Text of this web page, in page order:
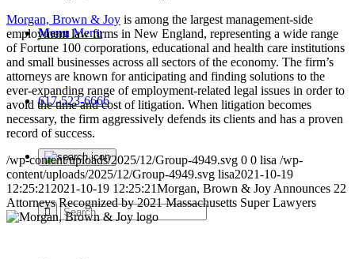
Menu Menu
617-523-6666
Morgan, Brown & Joy is among the largest management-side
employment law firms in New England, representing a wide range
of Fortune 100 corporations, educational and health care institutions
and small businesses across all sectors of the economy. The firm’s
attorneys are known for anticipating and finding solutions to the
ever-expanding range of employment-related legal issues in order to
avoid the time and cost of litigation. When litigation becomes
necessary, the firm aggressively defends its clients and has a proven
record of success.
/wp-content/uploads/2025/12/Group-4949.svg 0 0 lisa /wp-
content/uploads/2025/12/Group-4949.svg lisa2021-10-19
12:25:21 2021-10-19 12:25:21Morgan, Brown & Joy Announces 22
Attorneys Recognized by 2021 Massachusetts Super Lawyers